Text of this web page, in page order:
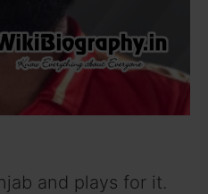
and plays for it.